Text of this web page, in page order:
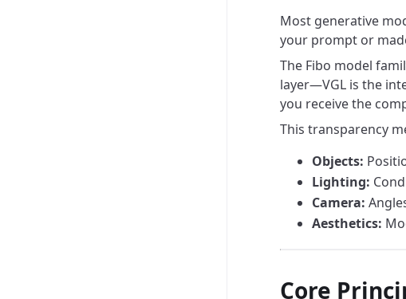
Most generative
your prompt or
The Fibo model
layer—VGL is the
you receive the
This transparency
Objects:
Lighting:
Camera:
Aesthetics:
Core